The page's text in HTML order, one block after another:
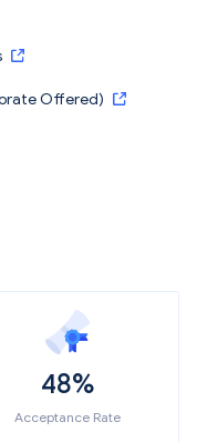
Offered)
48%
Acceptance Rate